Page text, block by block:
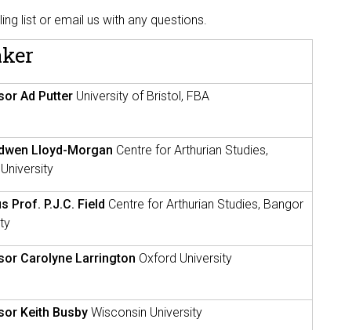
list or email us with any questions.
Ad Putter University of Bristol, FBA
Lloyd-Morgan Centre for Arthurian Studies,
Prof. P.J.C. Field Centre for Arthurian Studies, Bangor
Carolyne Larrington Oxford University
Keith Busby Wisconsin University